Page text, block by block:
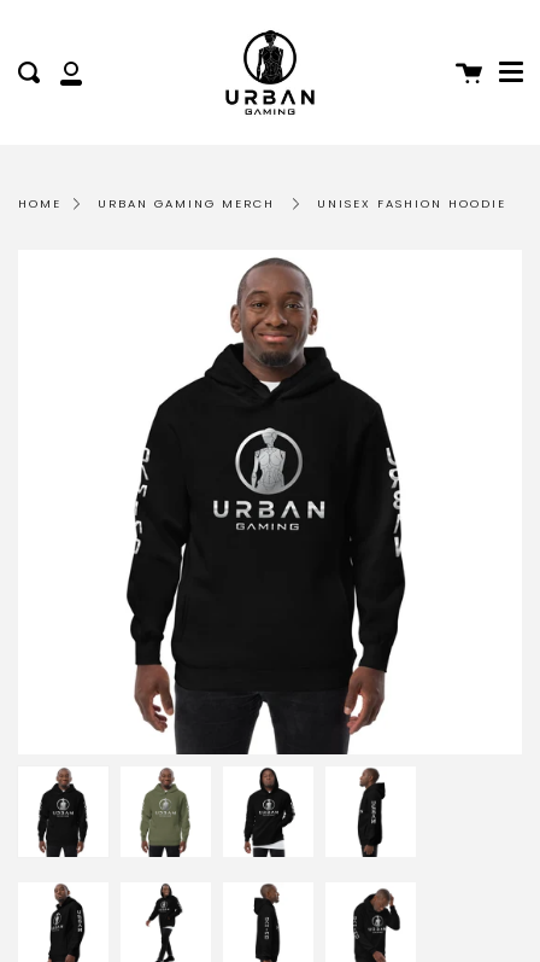
content
My
Search Cart
HOME URBAN GAMING MERCH UNISEX FASHION HOODIE